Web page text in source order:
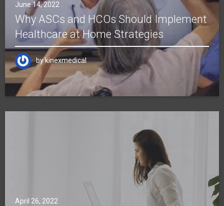
June 14, 2022
Why ASCs and HCOs Should Implement
Healthcare at Home Strategies
bykinexmedical
April 26, 2022